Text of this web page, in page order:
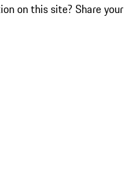
on this site? Share your